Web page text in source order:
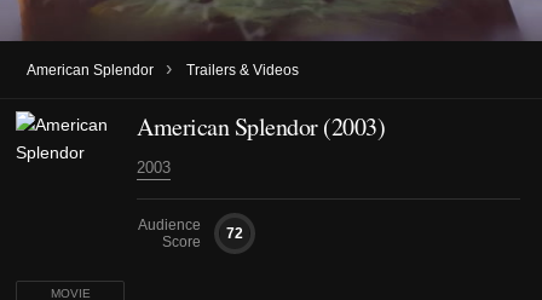
American Splendor › Trailers & Videos
MOVIE
American Splendor (2003)
2003
Audience
Score
72